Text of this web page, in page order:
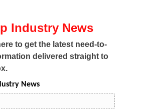
Industry News
to get the latest need-to-
delivered straight to
News